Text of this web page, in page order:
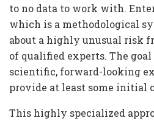
to no data to work with.
which is a methodological
about a highly unusual risk
of qualified experts. The
scientific, forward-looking
provide at least some initial
This highly specialized